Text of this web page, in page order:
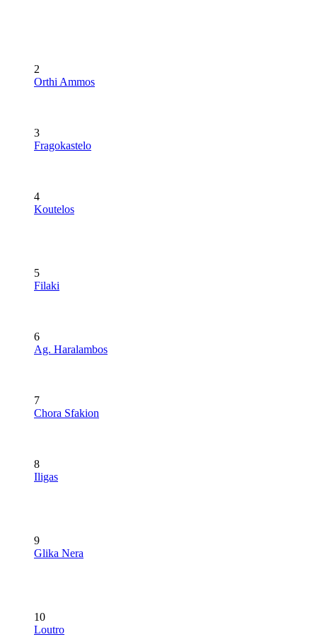
2
Orthi Ammos
3
Fragokastelo
4
Koutelos
5
Filaki
6
Ag. Haralambos
7
Chora Sfakion
8
Iligas
9
Glika Nera
10
Loutro